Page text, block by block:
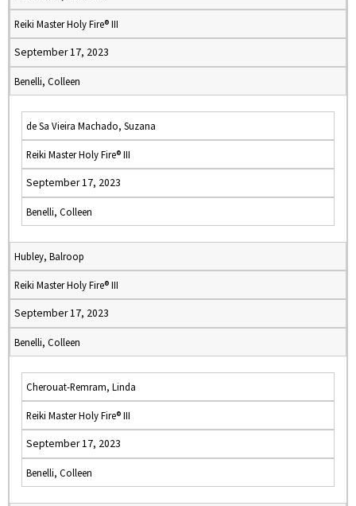
Reiki Master Holy Fire® III
September 17, 2023
Benelli, Colleen
de Sa Vieira Machado, Suzana
Reiki Master Holy Fire® III
September 17, 2023
Benelli, Colleen
Hubley, Balroop
Reiki Master Holy Fire® III
September 17, 2023
Benelli, Colleen
Cherouat-Remram, Linda
Reiki Master Holy Fire® III
September 17, 2023
Benelli, Colleen